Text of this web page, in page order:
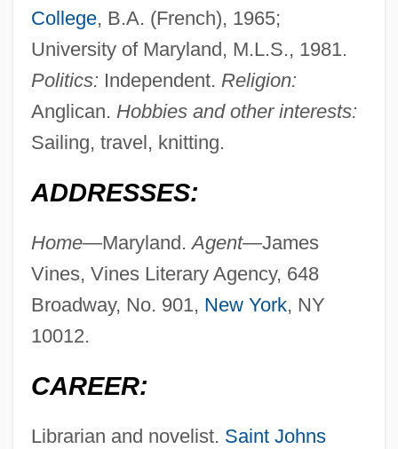
College, B.A. (French), 1965;
University of Maryland, M.L.S., 1981.
Politics: Independent. Religion:
Anglican. Hobbies and other interests:
Sailing, travel, knitting.
ADDRESSES:
Home—Maryland.Agent—James
Vines, Vines Literary Agency, 648
Broadway, No. 901, New York, NY
10012.
CAREER:
Librarian and novelist. Saint Johns